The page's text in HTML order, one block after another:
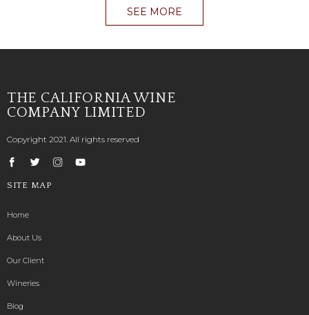
SEE MORE
THE CALIFORNIA WINE
COMPANY LIMITED
Copyright 2021. All rights reserved
SITE MAP
Home
About Us
Our Client
Wineries
Blog